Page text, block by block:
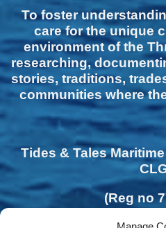
To foster
care for the unique
environment of the
researching,
stories, traditions,
communities where
Tides & Tales
(Reg no